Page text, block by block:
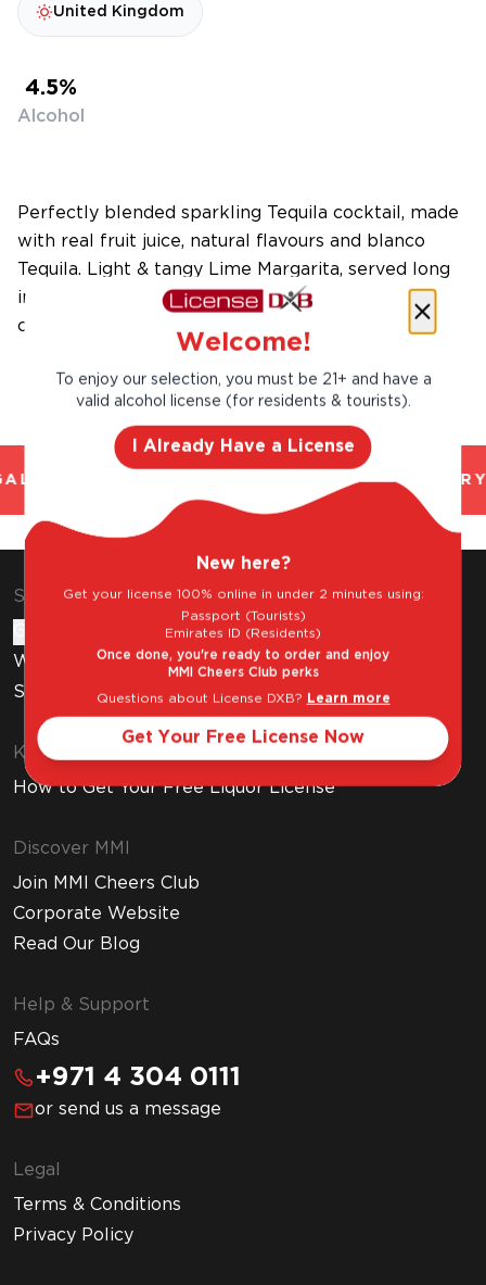
United Kingdom
4.5%
Alcohol
Perfectly blended sparkling Tequila cocktail, made
with real fruit juice, natural flavours and blanco
Tequila. Light & tangy Lime Margarita, served long
in a sleek 330ml can at 4.5% abv, only 139
calories,all natural and gluten free.
AND TRUSTED. CHILLED 2 HOUR
Shop & Explore
Wine Subscription
Stores
Know Before You Buy
How to Get Your Free Liquor License
Discover MMI
Join MMI Cheers Club
Corporate Website
Read Our Blog
Help & Support
FAQs
+971 4 304 0111
or send us a message
Legal
Terms & Conditions
Privacy Policy
Welcome!
To enjoy our selection, you must be 21+ and have a
valid alcohol license (for residents & tourists).
I Already Have a License
New here?
Get your license 100% online in under 2 minutes using:
Passport (Tourists)
Emirates ID (Residents)
Once done, you're ready to order and enjoy
MMI Cheers Club perks
Questions about License DXB? Learn more
Get Your Free License Now